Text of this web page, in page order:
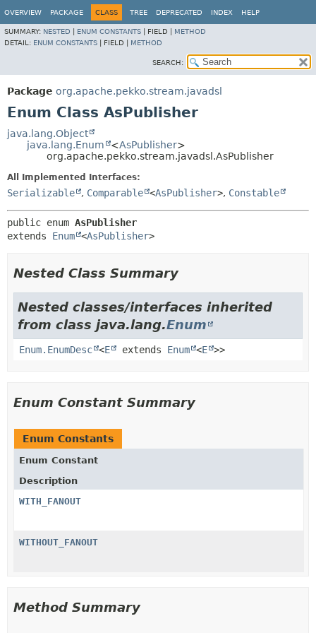
OVERVIEW PACKAGE CLASS TREE DEPRECATED INDEX HELP
SUMMARY: NESTED ENUM CONSTANTS FIELD | METHOD
DETAIL: ENUM CONSTANTS FIELD | METHOD
SEARCH:
Package org.apache.pekko.stream.javadsl
Enum Class AsPublisher
java.lang.Object
java.lang.Enum
<AsPublisher>
org.apache.pekko.stream.javadsl.AsPublisher
All Implemented Interfaces:
Serializable , Comparable <AsPublisher>, Constable
public enum AsPublisher
extends Enum <AsPublisher>
Nested Class Summary
Nested classes/interfaces inherited
from class java.lang.Enum
Enum.EnumDesc <E extends Enum <E >>
Enum Constant Summary
Enum Constants
Enum Constant
Description
WITH_FANOUT
WITHOUT_FANOUT
Method Summary